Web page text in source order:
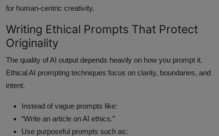
for human-centric creativity.
Writing Ethical Prompts That Protect
Originality
The quality of AI output depends heavily on how you prompt it.
Ethical AI prompting techniques focus on clarity, boundaries, and
intent.
Instead of vague prompts like:
“Write an article on AI ethics.”
Use purposeful prompts such as: